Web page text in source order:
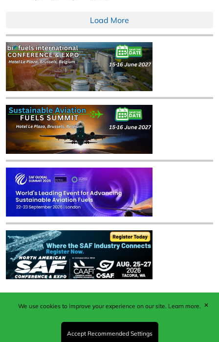
Load More
Published by Woodcote Media Ltd, Marshall House, 124
Middleton Road, Morden, Surrey. SM4 6RW
Registered in England No. 9319685. VAT GB
We use cookies to improve your experience on our site. Learn more.
Accept Recommended Settings
✕